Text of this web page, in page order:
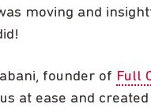
moving and
founder of Full
at ease and